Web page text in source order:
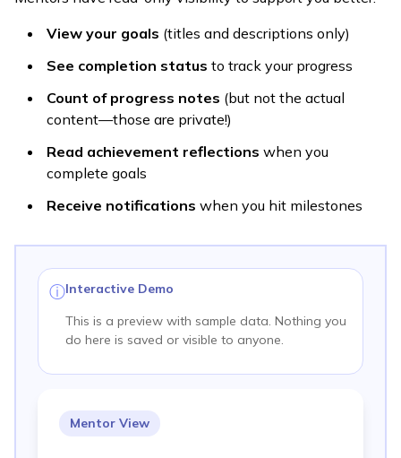
View your goals (titles and descriptions only)
See completion status to track your progress
Count of progress notes (but not the actual
content—those are private!)
Read achievement reflections when you
complete goals
Receive notifications when you hit milestones
ⓘInteractive Demo
This is a preview with sample data. Nothing you
do here is saved or visible to anyone.
Mentor View